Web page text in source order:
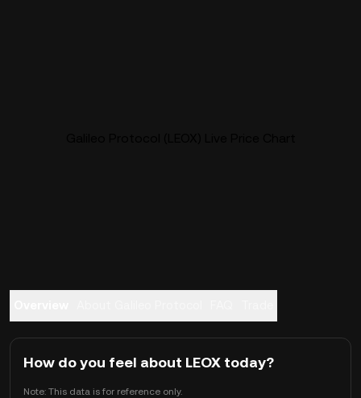
How do you feel about LEOX today?
Note: This data is for reference only.